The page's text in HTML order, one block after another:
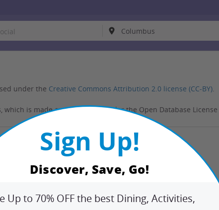
under the Creative Commons Attribution 2.0 license (CC-BY).
is made available here under the Open Database License
More
Customer Support
Refund Policies
Follow Us
Sign Up!
Discover, Save, Go!
Up to 70% OFF the best Dining, Activities,